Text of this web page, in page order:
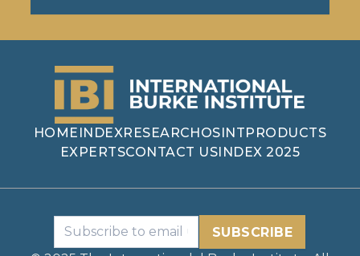
HOME INDEXRESEARCHOSINTPRODUCTS
EXPERTSCONTACT USINDEX 2025
SUBSCRIBE